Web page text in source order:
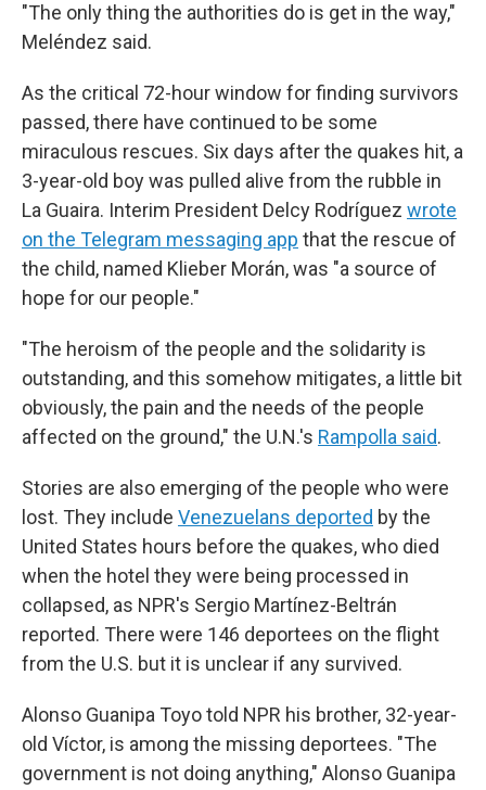
"The only thing the authorities do is get in the way,"
Meléndez said.
As the critical 72-hour window for finding survivors
passed, there have continued to be some
miraculous rescues. Six days after the quakes hit, a
3-year-old boy was pulled alive from the rubble in
La Guaira. Interim President Delcy Rodríguez wrote
on the Telegram messaging app that the rescue of
the child, named Klieber Morán, was "a source of
hope for our people."
"The heroism of the people and the solidarity is
outstanding, and this somehow mitigates, a little bit
obviously, the pain and the needs of the people
affected on the ground," the U.N.'s Rampolla said.
Stories are also emerging of the people who were
lost. They include Venezuelans deported by the
United States hours before the quakes, who died
when the hotel they were being processed in
collapsed, as NPR's Sergio Martínez-Beltrán
reported. There were 146 deportees on the flight
from the U.S. but it is unclear if any survived.
Alonso Guanipa Toyo told NPR his brother, 32-year-
old Víctor, is among the missing deportees. "The
government is not doing anything," Alonso Guanipa